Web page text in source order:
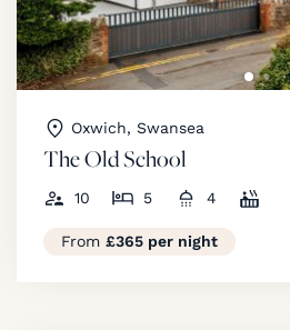
Oxwich, Swansea
The Old School
10 5 4
From £365 per night